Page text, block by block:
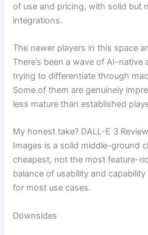
of use and pricing, with solid but
integrations.
The newer players in this space
There’s been a wave of AI-
trying to differentiate through
Some of them are genuinely
less mature than established
My honest take? DALL-E 3
Images is a solid middle-ground
cheapest, not the most feature-
balance of usability and
for most use cases.
Downsides